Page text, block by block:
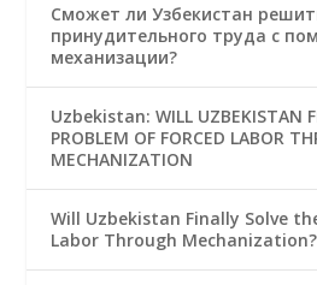
Сможет ли Узбекистан
принудительного труда с
механизации?
Uzbekistan: WILL UZBEKISTAN
PROBLEM OF FORCED LABOR
MECHANIZATION
Will Uzbekistan Finally Solve
Labor Through Mechanization?